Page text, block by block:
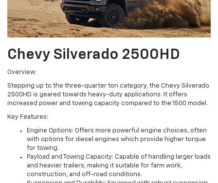
Chevy Silverado 2500HD
Overview:
Stepping up to the three-quarter ton category, the Chevy Silverado
2500HD is geared towards heavy-duty applications. It offers
increased power and towing capacity compared to the 1500 model.
Key Features:
Engine Options: Offers more powerful engine choices, often
with options for diesel engines which provide higher torque
for towing.
Payload and Towing Capacity: Capable of handling larger loads
and heavier trailers, making it suitable for farm work,
construction, and off-road conditions.